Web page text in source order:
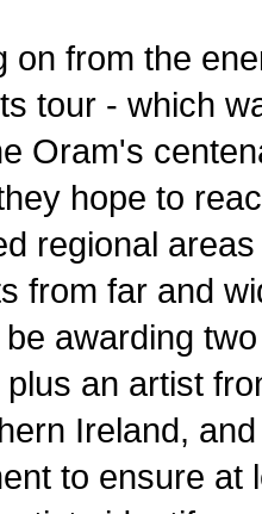
on from the
tour - which
Oram's
hope to
regional
from far and
awarding
plus an artist
Ireland,
to ensure at